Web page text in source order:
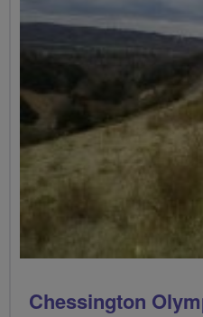
Chessington